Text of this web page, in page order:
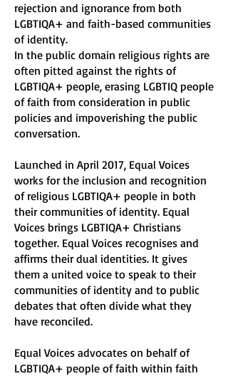
rejection and ignorance from both
LGBTIQA+ and faith-based communities
of identity.
In the public domain religious rights are
often pitted against the rights of
LGBTIQA+ people, erasing LGBTIQ people
of faith from consideration in public
policies and impoverishing the public
conversation.
Launched in April 2017, Equal Voices
works for the inclusion and recognition
of religious LGBTIQA+ people in both
their communities of identity. Equal
Voices brings LGBTIQA+ Christians
together. Equal Voices recognises and
affirms their dual identities. It gives
them a united voice to speak to their
communities of identity and to public
debates that often divide what they
have reconciled.
Equal Voices advocates on behalf of
LGBTIQA+ people of faith within faith